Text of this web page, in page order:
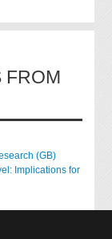
FROM
(GB)
Implications for